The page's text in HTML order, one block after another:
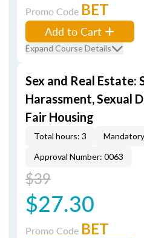
Promo Code BET
Add to Cart
Expand Course Details
Sex and Real Estate:
Harassment, Sexual
Fair Housing
Total hours: 3
Approval Number: 0063
$39
$27.30
Promo Code BET